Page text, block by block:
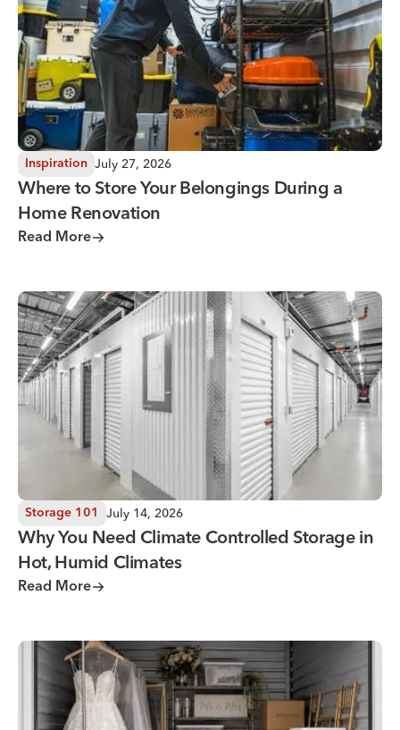
Inspiration July 27, 2026
Where to Store Your Belongings During a
Home Renovation
Read More
Why You Need Climate Controlled Storage in Hot, Humid
Storage 101 July 14, 2026
Why You Need Climate Controlled Storage in
Hot, Humid Climates
Read More
Wedding Storage Solutions for a Stress-Free Wedding Day